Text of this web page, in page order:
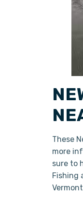
These
more
sure to
Fishing